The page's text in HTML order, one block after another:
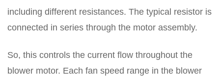
including different resistances. The typical resistor is
connected in series through the motor assembly.
So, this controls the current flow throughout the
blower motor. Each fan speed range in the blower